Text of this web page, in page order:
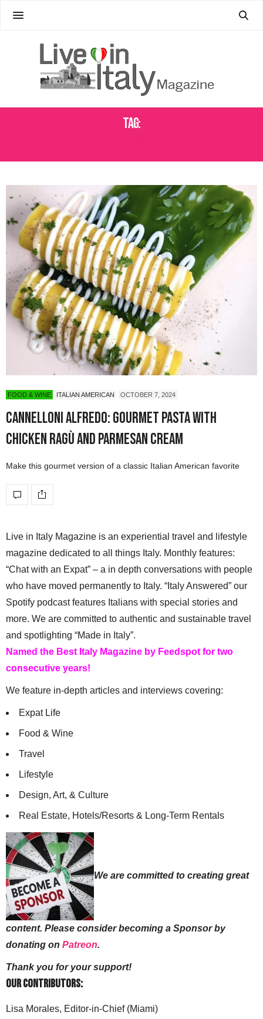
Tag:
FOOD & WINE ITALIAN AMERICAN OCTOBER 7, 2024
Cannelloni Alfredo: Gourmet Pasta with
Chicken Ragù and Parmesan Cream
Make this gourmet version of a classic Italian American favorite
Live in Italy Magazine is an experiential travel and lifestyle
magazine dedicated to all things Italy. Monthly features:
“Chat with an Expat” – a in depth conversations with people
who have moved permanently to Italy. “Italy Answered” our
Spotify podcast features Italians with special stories and
more. We are committed to authentic and sustainable travel
and spotlighting “Made in Italy”.
Named the Best Italy Magazine by Feedspot for two
consecutive years!
We feature in-depth articles and interviews covering:
Expat Life
Food & Wine
Travel
Lifestyle
Design, Art, & Culture
Real Estate, Hotels/Resorts & Long-Term Rentals
We are committed to creating great
content. Please consider becoming a Sponsor by
donating on Patreon.
Thank you for your support!
Our Contributors:
Lisa Morales, Editor-in-Chief (Miami)